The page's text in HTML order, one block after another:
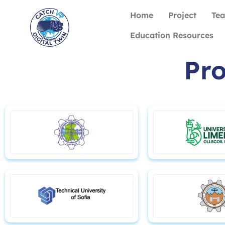
Home Project
Education Resources